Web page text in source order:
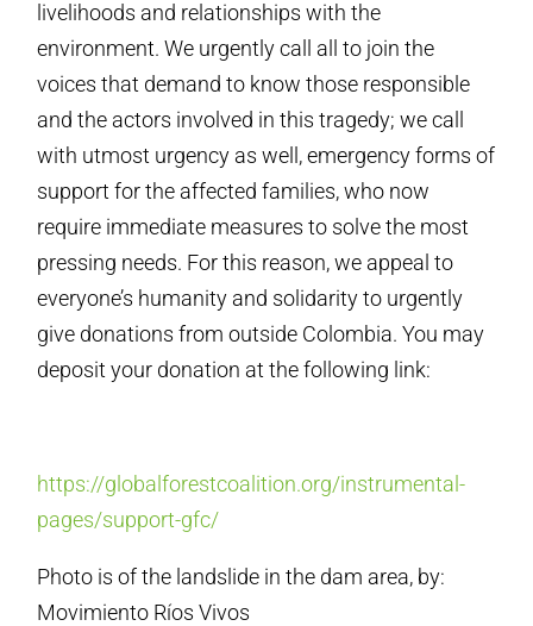
livelihoods and relationships with the
environment. We urgently call all to join the
voices that demand to know those responsible
and the actors involved in this tragedy; we call
with utmost urgency as well, emergency forms of
support for the affected families, who now
require immediate measures to solve the most
pressing needs. For this reason, we appeal to
everyone’s humanity and solidarity to urgently
give donations from outside Colombia. You may
deposit your donation at the following link:
https://globalforestcoalition.org/instrumental-
pages/support-gfc/
Photo is of the landslide in the dam area, by:
Movimiento Ríos Vivos